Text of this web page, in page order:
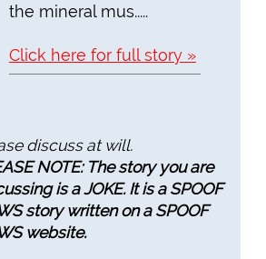
the mineral mus.....
Click here for full story »
discuss at will.
NOTE: The story you are
is a JOKE. It is a SPOOF
story written on a SPOOF
website.